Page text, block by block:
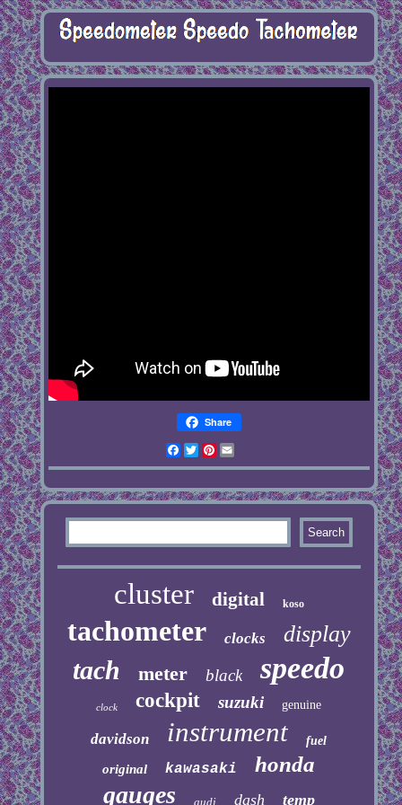
Share
Facebook
Twitter
Pinterest
cluster digital koso
tachometer clocks display
tach meter black speedo
clock cockpit suzuki genuine
davidson instrument fuel
original kawasaki honda
gauges audi dash temp